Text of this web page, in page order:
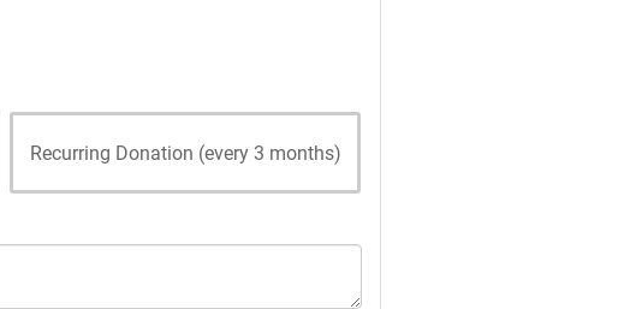
Recurring Donation (every 3 months)